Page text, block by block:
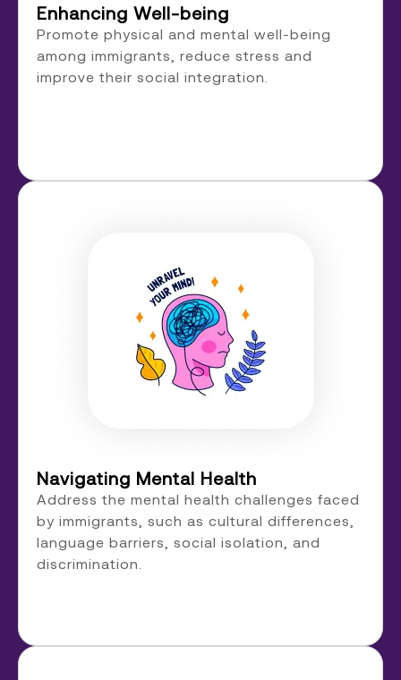
Enhancing Well-being
Promote physical and mental well-being
among immigrants, reduce stress and
improve their social integration.
Navigating Mental Health
Address the mental health challenges faced
by immigrants, such as cultural differences,
language barriers, social isolation, and
discrimination.